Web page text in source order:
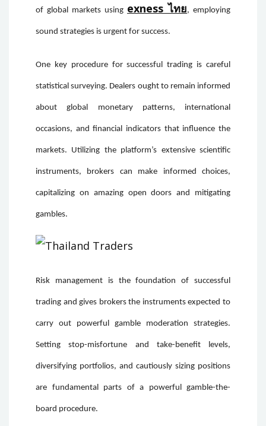
of global markets using exness ไทย, employing
sound strategies is urgent for success.
One key procedure for successful trading is careful
statistical surveying. Dealers ought to remain informed
about global monetary patterns, international
occasions, and financial indicators that influence the
markets. Utilizing the platform’s extensive scientific
instruments, brokers can make informed choices,
capitalizing on amazing open doors and mitigating
gambles.
Risk management is the foundation of successful
trading and gives brokers the instruments expected to
carry out powerful gamble moderation strategies.
Setting stop-misfortune and take-benefit levels,
diversifying portfolios, and cautiously sizing positions
are fundamental parts of a powerful gamble-the-
board procedure.